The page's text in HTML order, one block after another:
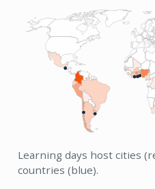
Learning days host cities
countries (blue).